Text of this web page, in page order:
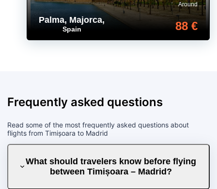
Palma, Majorca,
Spain
Around
88 €
Frequently asked questions
Read some of the most frequently asked questions about
flights from Timișoara to Madrid
What should travelers know before flying
between Timișoara – Madrid?